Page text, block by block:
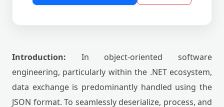
Introduction: In object-oriented software
engineering, particularly within the .NET ecosystem,
data exchange is predominantly handled using the
JSON format. To seamlessly deserialize, process, and